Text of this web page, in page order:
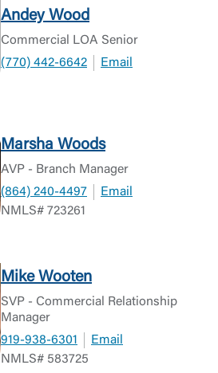
Andey Wood
Commercial LOA Senior
(770) 442-6642
Email
Marsha Woods
AVP - Branch Manager
(864) 240-4497
Email
NMLS# 723261
Mike Wooten
SVP - Commercial Relationship
Manager
919-938-6301
Email
NMLS# 583725